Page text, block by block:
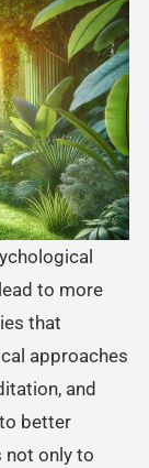
to more
that
approaches
and
better
not only to